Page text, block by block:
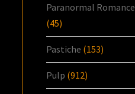
Paranormal Romance
(45)
Pastiche (153)
Pulp (912)